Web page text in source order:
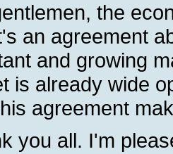
the
an agreement
and growing
is already wide
agreement
you all. I'm